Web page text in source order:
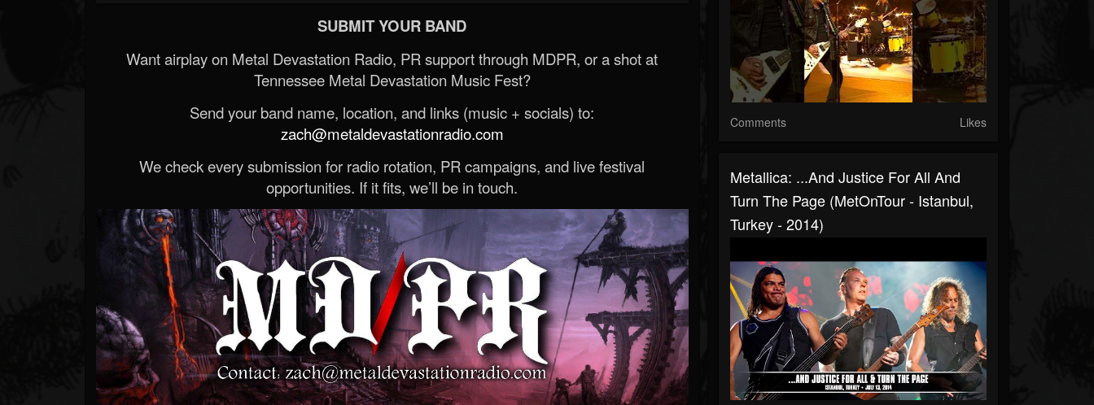
SUBMIT YOUR BAND
Want airplay on Metal Devastation Radio, PR support through MDPR, or a shot at
Tennessee Metal Devastation Music Fest?
Send your band name, location, and links (music + socials) to:
zach@metaldevastationradio.com
We check every submission for radio rotation, PR campaigns, and live festival
opportunities. If it fits, we’ll be in touch.
Comments Likes
Metallica: ...And Justice For All And
Turn The Page (MetOnTour - Istanbul,
Turkey - 2014)